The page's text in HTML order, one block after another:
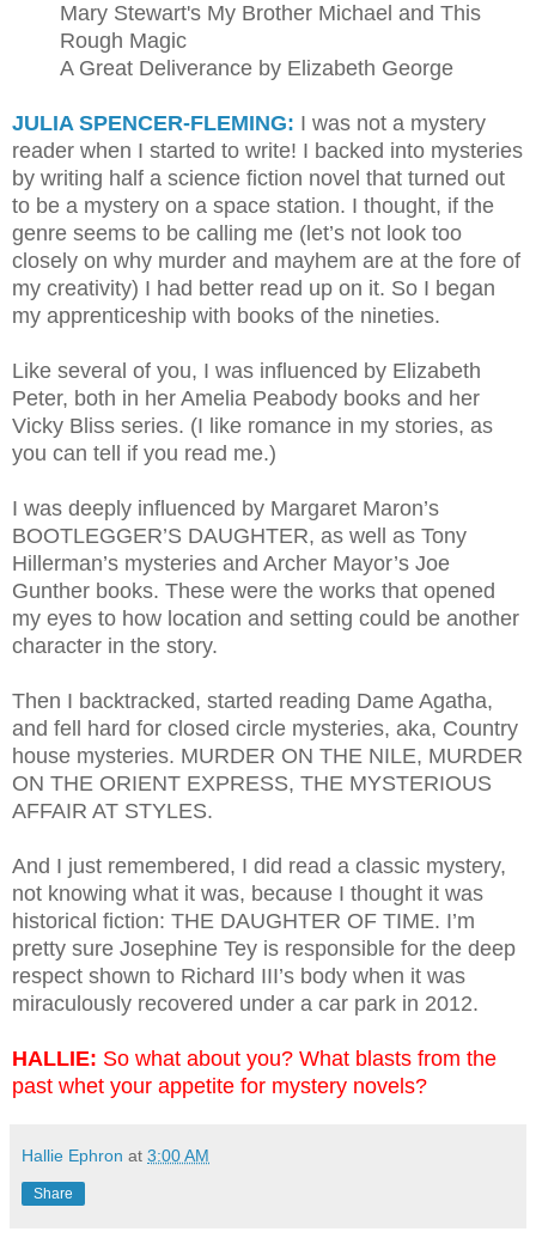
Mary Stewart's My Brother Michael and This
Rough Magic
A Great Deliverance by Elizabeth George
JULIA SPENCER-FLEMING: I was not a mystery
reader when I started to write! I backed into mysteries
by writing half a science fiction novel that turned out
to be a mystery on a space station. I thought, if the
genre seems to be calling me (let’s not look too
closely on why murder and mayhem are at the fore of
my creativity) I had better read up on it. So I began
my apprenticeship with books of the nineties.
Like several of you, I was influenced by Elizabeth
Peter, both in her Amelia Peabody books and her
Vicky Bliss series. (I like romance in my stories, as
you can tell if you read me.)
I was deeply influenced by Margaret Maron’s
BOOTLEGGER’S DAUGHTER, as well as Tony
Hillerman’s mysteries and Archer Mayor’s Joe
Gunther books. These were the works that opened
my eyes to how location and setting could be another
character in the story.
Then I backtracked, started reading Dame Agatha,
and fell hard for closed circle mysteries, aka, Country
house mysteries. MURDER ON THE NILE, MURDER
ON THE ORIENT EXPRESS, THE MYSTERIOUS
AFFAIR AT STYLES.
And I just remembered, I did read a classic mystery,
not knowing what it was, because I thought it was
historical fiction: THE DAUGHTER OF TIME. I’m
pretty sure Josephine Tey is responsible for the deep
respect shown to Richard III’s body when it was
miraculously recovered under a car park in 2012.
HALLIE: So what about you? What blasts from the
past whet your appetite for mystery novels?
Hallie Ephron at 3:00 AM
Share